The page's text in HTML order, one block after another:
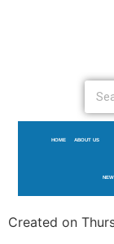
HOME ABOUT US
Created on